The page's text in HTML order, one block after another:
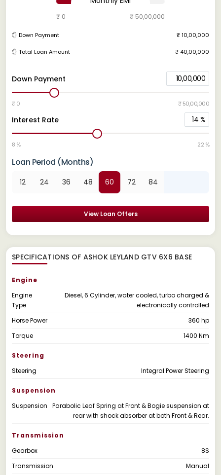
Down Payment 10,00,000
₹ 0 ₹ 50,00,000
Interest Rate 14 %
8 % 22 %
Loan Period (Months)
12 24 36 48 60 72 84
View Loan Offers
₹ 0 ₹ 50,00,000
Down Payment ₹ 10,00,000
Total Loan Amount ₹ 40,00,000
SPECIFICATIONS OF ASHOK LEYLAND GTV 6X6 BASE
Engine
Engine
Type
Diesel, 6 Cylinder, water cooled, turbo charged &
electronically controlled
Horse Power
360 hp
Torque
1400 Nm
Steering
Steering
Integral Power Steering
Suspension
Suspension
Parabolic Leaf Spring at Front & Bogie suspension at
rear with shock absorber at both Front & Rear.
Transmission
Gearbox
8S
Transmission
Manual